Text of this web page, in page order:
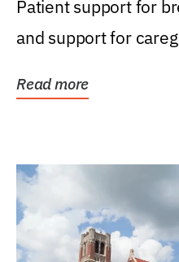
Patient support for
and support for
Read more